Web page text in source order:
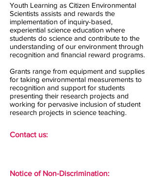
Youth Learning as Citizen Environmental
Scientists assists and rewards the
implementation of inquiry-based,
experiential science education where
students do science and contribute to the
understanding of our environment through
recognition and financial reward programs.
Grants range from equipment and supplies
for taking environmental measurements to
recognition and support for students
presenting their research projects and
working for pervasive inclusion of student
research projects in science teaching.
Contact us:
Notice of Non-Discrimination: